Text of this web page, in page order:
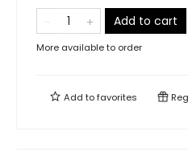
Add to cart
More available to order
Add tofavorites